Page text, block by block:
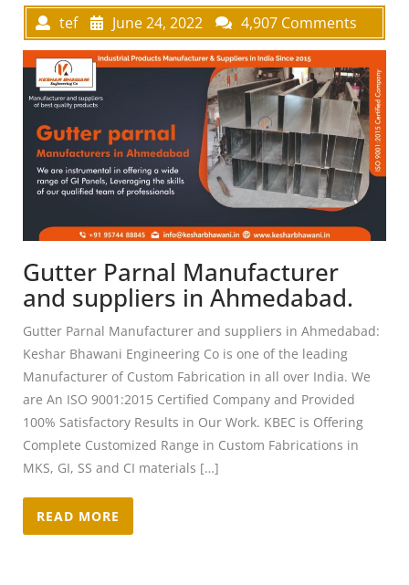
tef June 24, 2022 4,907 Comments
Gutter Parnal Manufacturer
and suppliers in Ahmedabad.
Gutter Parnal Manufacturer and suppliers in Ahmedabad:
Keshar Bhawani Engineering Co is one of the leading
Manufacturer of Custom Fabrication in all over India. We
are An ISO 9001:2015 Certified Company and Provided
100% Satisfactory Results in Our Work. KBEC is Offering
Complete Customized Range in Custom Fabrications in
MKS, GI, SS and CI materials […]
READ MORE